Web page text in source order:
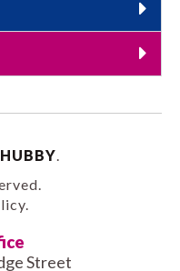
.
Street